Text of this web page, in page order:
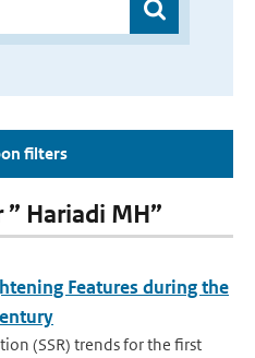
filters
Hariadi MH”
Features during the
(SSR) trends for the first